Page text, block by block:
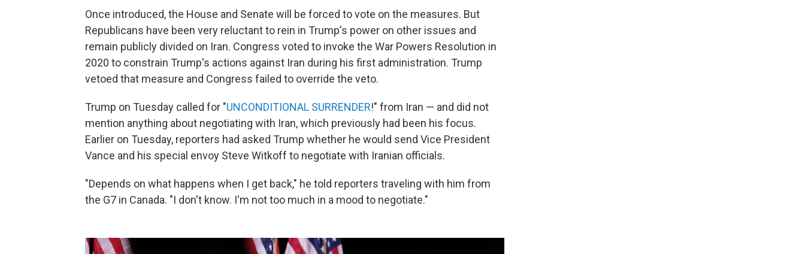
Once introduced, the House and Senate will be forced to vote on the measures. But
Republicans have been very reluctant to rein in Trump's power on other issues and
remain publicly divided on Iran. Congress voted to invoke the War Powers Resolution in
2020 to constrain Trump's actions against Iran during his first administration. Trump
vetoed that measure and Congress failed to override the veto.
Trump on Tuesday called for "UNCONDITIONAL SURRENDER!" from Iran — and did not
mention anything about negotiating with Iran, which previously had been his focus.
Earlier on Tuesday, reporters had asked Trump whether he would send Vice President
Vance and his special envoy Steve Witkoff to negotiate with Iranian officials.
"Depends on what happens when I get back," he told reporters traveling with him from
the G7 in Canada. "I don't know. I'm not too much in a mood to negotiate."